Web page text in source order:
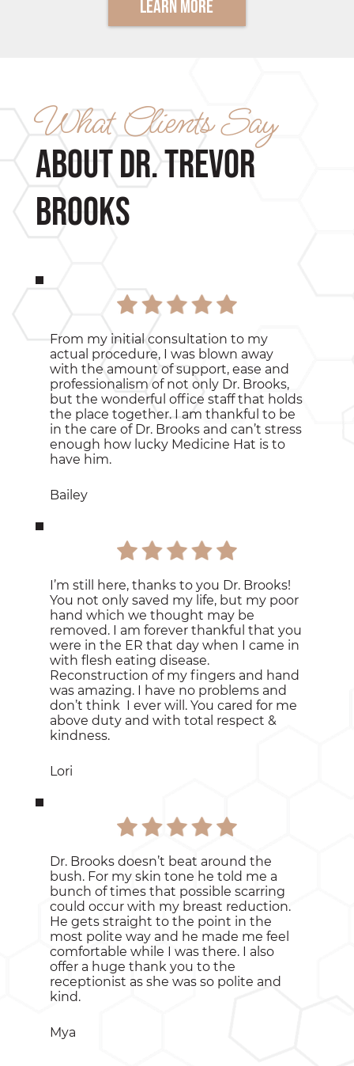
Learn More
What Clients Say
about Dr. Trevor
Brooks
From my initial consultation to my
actual procedure, I was blown away
with the amount of support, ease and
professionalism of not only Dr. Brooks,
but the wonderful office staff that holds
the place together. I am thankful to be
in the care of Dr. Brooks and can’t stress
enough how lucky Medicine Hat is to
have him.
Bailey
I’m still here, thanks to you Dr. Brooks!
You not only saved my life, but my poor
hand which we thought may be
removed. I am forever thankful that you
were in the ER that day when I came in
with flesh eating disease.
Reconstruction of my fingers and hand
was amazing. I have no problems and
don’t think I ever will. You cared for me
above duty and with total respect &
kindness.
Lori
Dr. Brooks doesn’t beat around the
bush. For my skin tone he told me a
bunch of times that possible scarring
could occur with my breast reduction.
He gets straight to the point in the
most polite way and he made me feel
comfortable while I was there. I also
offer a huge thank you to the
receptionist as she was so polite and
kind.
Mya